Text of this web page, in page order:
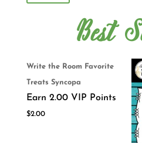
Best
Write the Room Favorite
Treats Syncopa
Earn 2.00 VIP Points
$2.00